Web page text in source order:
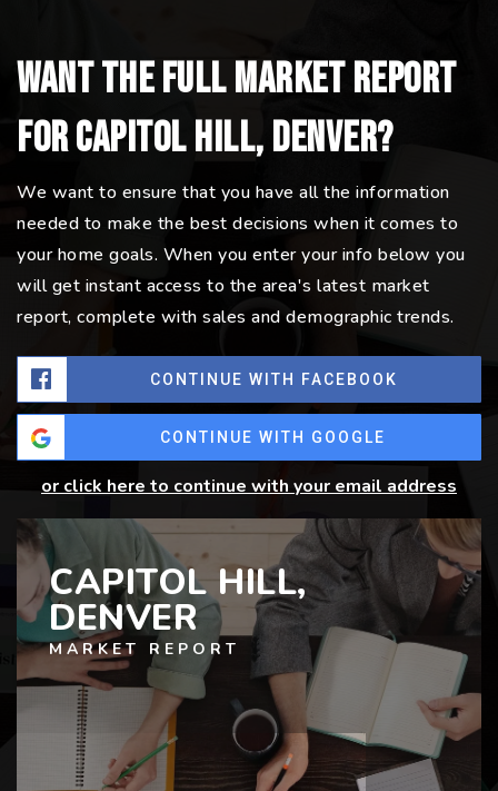
Want the full market report
for Capitol Hill, Denver?
We want to ensure that you have all the information
needed to make the best decisions when it comes to
your home goals. When you enter your info below you
will get instant access to the area's latest market
report, complete with sales and demographic trends.
CONTINUE WITH FACEBOOK
CONTINUE WITH GOOGLE
or click here to continue with your email address
CAPITOL HILL,
DENVER
MARKET REPORT